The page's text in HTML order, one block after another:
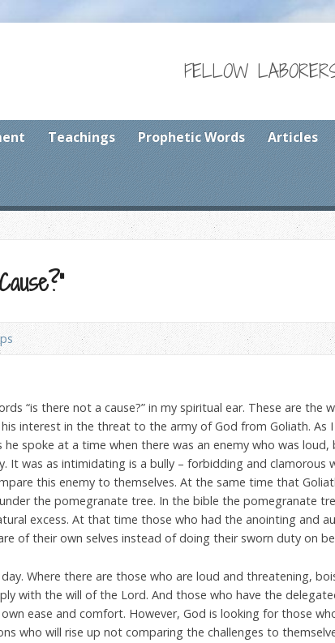
FELLOW
Teachings Prophetic Words Articles
“is there not a cause?” in my spiritual ear. These are the
interest in the threat to the army of God from Goliath.
spoke at a time when there was an enemy who was
It was as intimidating is a bully – forbidding and clamorous
this enemy to themselves. At the same time that
the pomegranate tree. In the bible the pomegranate
excess. At that time those who had the anointing and
of their own selves instead of doing their sworn duty on
Where there are those who are loud and threatening,
with the will of the Lord. And those who have the
ease and comfort. However, God is looking for those
who will rise up not comparing the challenges to